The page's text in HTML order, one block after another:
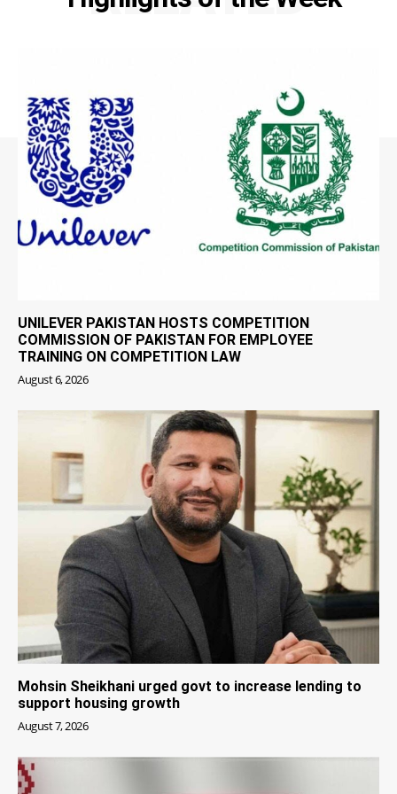
UNILEVER PAKISTAN HOSTS COMPETITION
COMMISSION OF PAKISTAN FOR EMPLOYEE
TRAINING ON COMPETITION LAW
August 6, 2026
Mohsin Sheikhani urged govt to increase lending to
support housing growth
August 7, 2026